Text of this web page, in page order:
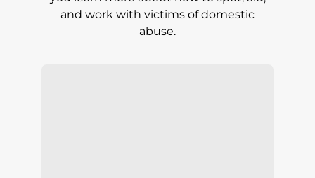
and work with victims of domestic
abuse.